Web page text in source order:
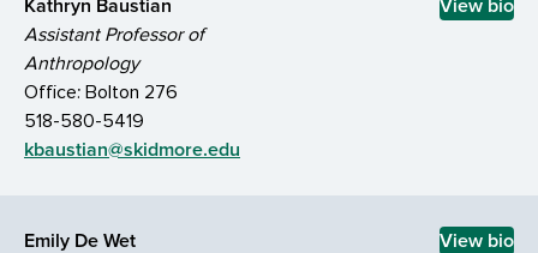
Kathryn Baustian
Assistant Professor of
Anthropology
Office: Bolton 276
518-580-5419
kbaustian@skidmore.edu
View bio
Emily De Wet View bio